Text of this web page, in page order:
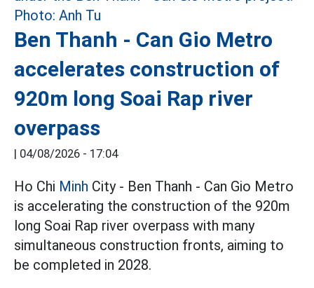
Ben Thanh - Can Gio Metro
accelerates construction of
920m long Soai Rap river
overpass
| 04/08/2026 - 17:04
Ho Chi Minh City - Ben Thanh - Can Gio Metro
is accelerating the construction of the 920m
long Soai Rap river overpass with many
simultaneous construction fronts, aiming to
be completed in 2028.